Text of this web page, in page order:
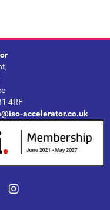
4RF
accelerator.co.uk